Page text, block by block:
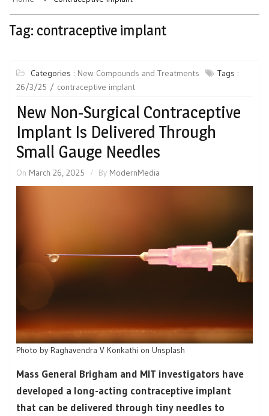
Tag: contraceptive implant
Categories : New Compounds and Treatments
Tags :
26/3/25
contraceptive implant
New Non-Surgical Contraceptive
Implant Is Delivered Through
Small Gauge Needles
On March 26, 2025 By ModernMedia
Photo by Raghavendra V Konkathi on Unsplash
Mass General Brigham and MIT investigators have
developed a long-acting contraceptive implant
that can be delivered through tiny needles to